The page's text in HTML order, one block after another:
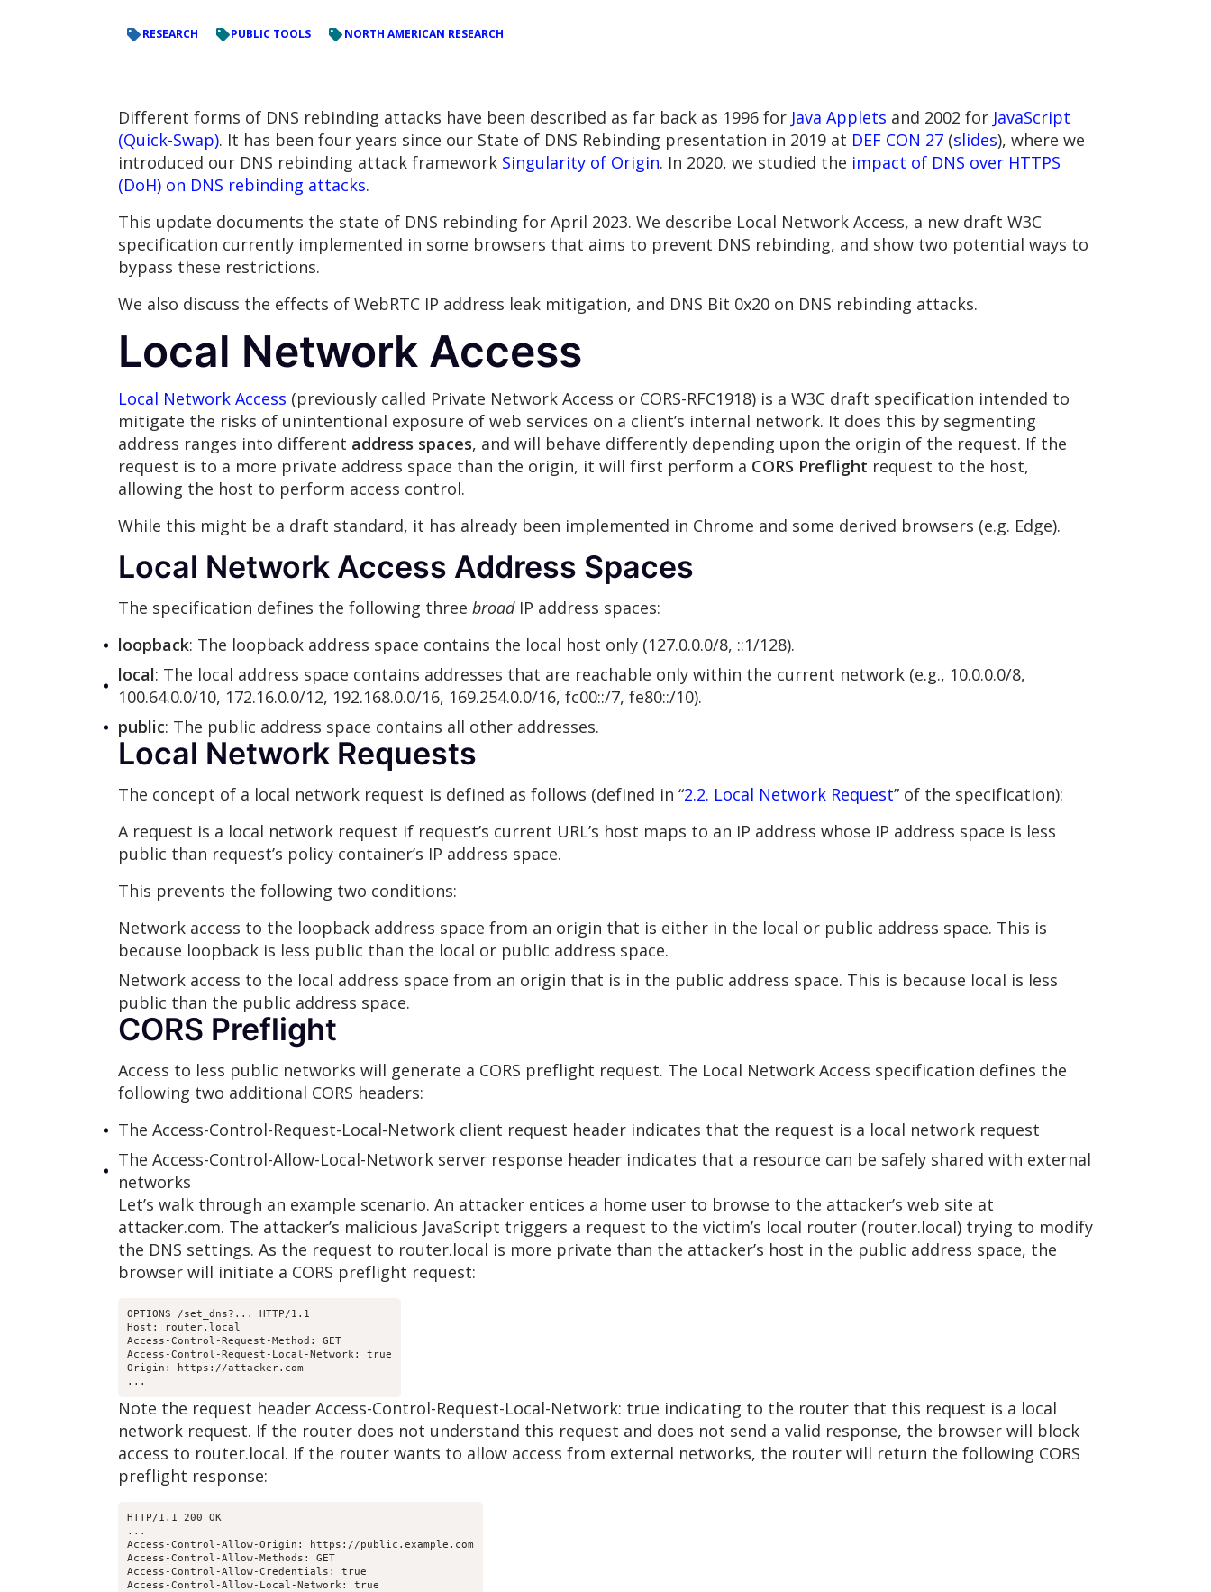
RESEARCH PUBLIC TOOLS NORTH AMERICAN RESEARCH
Different forms of DNS rebinding attacks have been described as far back as 1996 for Java Applets and 2002 for JavaScript
(Quick-Swap). It has been four years since our State of DNS Rebinding presentation in 2019 at DEF CON 27 (slides), where we
introduced our DNS rebinding attack framework Singularity of Origin. In 2020, we studied the impact of DNS over HTTPS
(DoH) on DNS rebinding attacks.
This update documents the state of DNS rebinding for April 2023. We describe Local Network Access, a new draft W3C
specification currently implemented in some browsers that aims to prevent DNS rebinding, and show two potential ways to
bypass these restrictions.
We also discuss the effects of WebRTC IP address leak mitigation, and DNS Bit 0x20 on DNS rebinding attacks.
Local Network Access
Local Network Access (previously called Private Network Access or CORS-RFC1918) is a W3C draft specification intended to
mitigate the risks of unintentional exposure of web services on a client’s internal network. It does this by segmenting
address ranges into different address spaces, and will behave differently depending upon the origin of the request. If the
request is to a more private address space than the origin, it will first perform a CORS Preflight request to the host,
allowing the host to perform access control.
While this might be a draft standard, it has already been implemented in Chrome and some derived browsers (e.g. Edge).
Local Network Access Address Spaces
The specification defines the following three broadIP address spaces:
loopback: The loopback address space contains the local host only (127.0.0.0/8, ::1/128).
local: The local address space contains addresses that are reachable only within the current network (e.g., 10.0.0.0/8,
100.64.0.0/10, 172.16.0.0/12, 192.168.0.0/16, 169.254.0.0/16, fc00::/7, fe80::/10).
public: The public address space contains all other addresses.
Local Network Requests
The concept of a local network request is defined as follows (defined in “2.2. Local Network Request” of the specification):
A request is a local network request if request’s current URL’s host maps to an IP address whose IP address space is less
public than request’s policy container’s IP address space.
This prevents the following two conditions:
Network access to the loopback address space from an origin that is either in the local or public address space. This is
because loopback is less public than the local or public address space.
Network access to the local address space from an origin that is in the public address space. This is because local is less
public than the public address space.
CORS Preflight
Access to less public networks will generate a CORS preflight request. The Local Network Access specification defines the
following two additional CORS headers:
The Access-Control-Request-Local-Network client request header indicates that the request is a local network request
The Access-Control-Allow-Local-Network server response header indicates that a resource can be safely shared with external
networks
Let’s walk through an example scenario. An attacker entices a home user to browse to the attacker’s web site at
attacker.com. The attacker’s malicious JavaScript triggers a request to the victim’s local router (router.local) trying to modify
the DNS settings. As the request to router.local is more private than the attacker’s host in the public address space, the
browser will initiate a CORS preflight request:
OPTIONS /set_dns?... HTTP/1.1
Host: router.local
Access-Control-Request-Method: GET
Access-Control-Request-Local-Network: true
Origin: https://attacker.com
...
Note the request header Access-Control-Request-Local-Network: true indicating to the router that this request is a local
network request. If the router does not understand this request and does not send a valid response, the browser will block
access to router.local. If the router wants to allow access from external networks, the router will return the following CORS
preflight response:
HTTP/1.1 200 OK
...
Access-Control-Allow-Origin: https://public.example.com
Access-Control-Allow-Methods: GET
Access-Control-Allow-Credentials: true
Access-Control-Allow-Local-Network: true